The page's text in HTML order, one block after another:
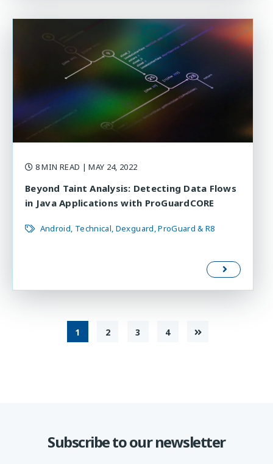
8 MIN READ | MAY 24, 2022
Beyond Taint Analysis: Detecting Data Flows
in Java Applications with ProGuardCORE
Android Technical Dexguard ProGuard & R8
1 2 3 4
Subscribe to our newsletter